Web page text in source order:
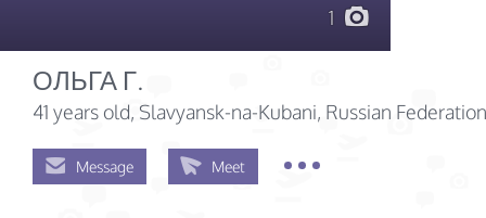
1
ОЛЬГА Г.
41 years old, Slavyansk-na-Kubani, Russian Federation
Message Meet